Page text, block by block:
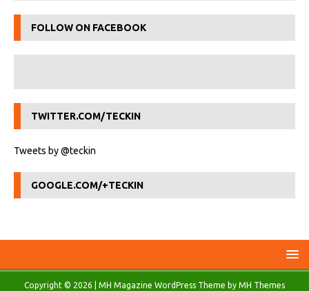
FOLLOW ON FACEBOOK
TWITTER.COM/TECKIN
Tweets by @teckin
GOOGLE.COM/+TECKIN
Copyright © 2026 | MH Magazine WordPress Theme by MH Themes